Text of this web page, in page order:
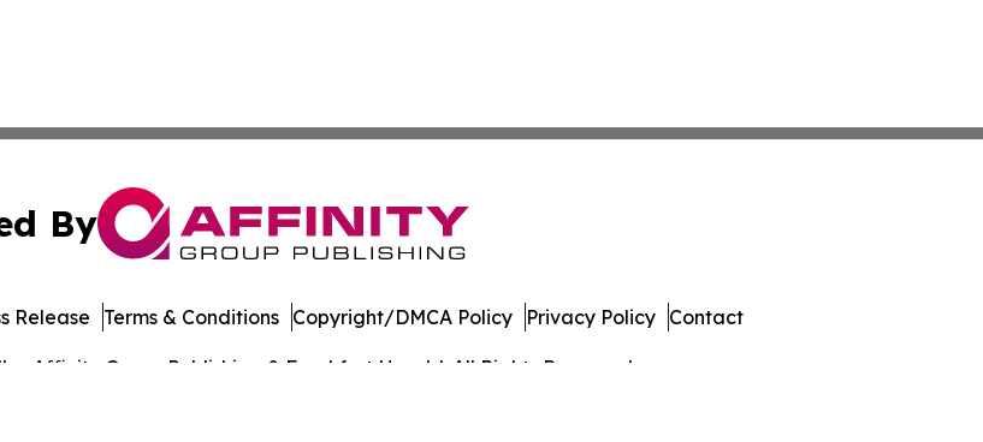
By
Affinity Group Publishing & Frankfort Herald. All Rights Reserved.
Release Terms & Conditions Copyright/DMCA Policy Privacy Policy Contact